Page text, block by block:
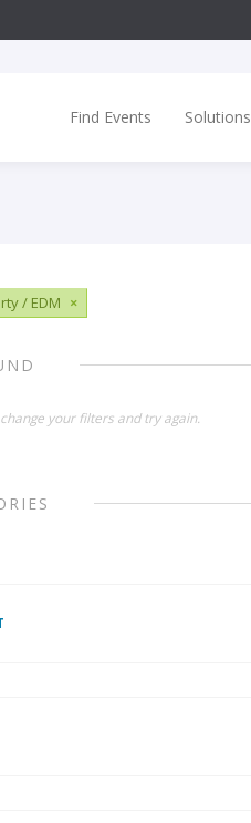
Find Events Solutions
/ EDM ×
your filters and try again.